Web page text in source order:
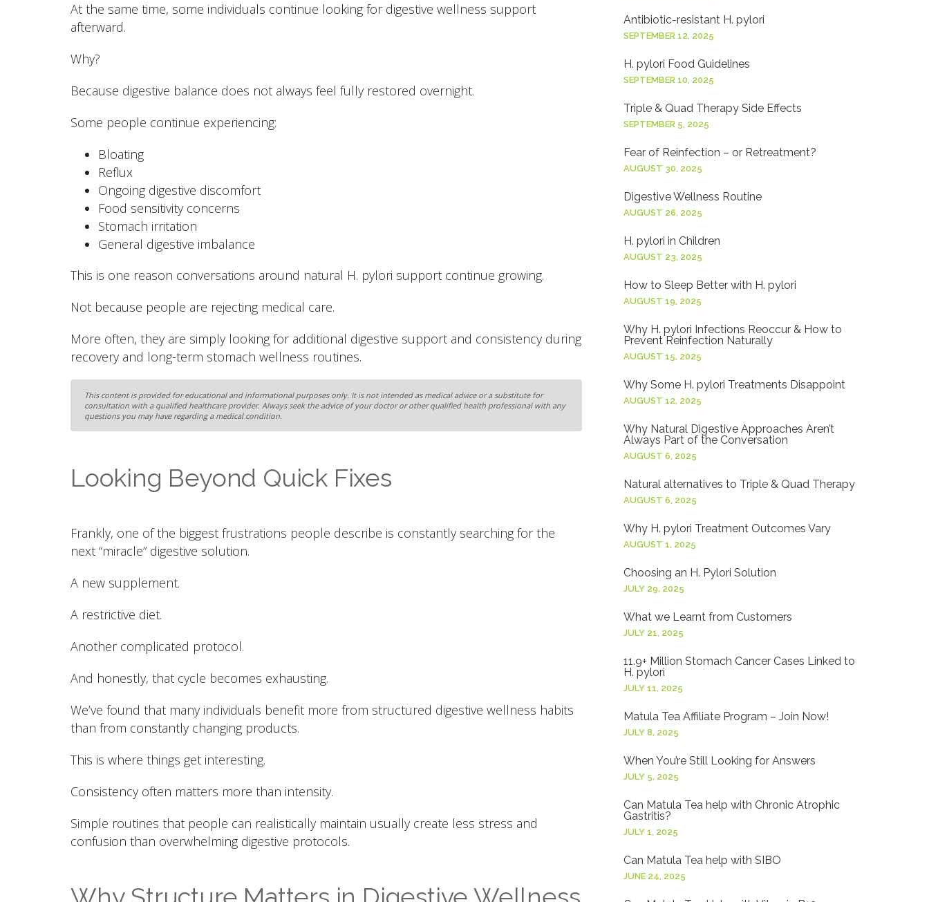
At the same time, some individuals continue looking for digestive wellness support
afterward.
Why?
Because digestive balance does not always feel fully restored overnight.
Some people continue experiencing:
Bloating
Reflux
Ongoing digestive discomfort
Food sensitivity concerns
Stomach irritation
General digestive imbalance
This is one reason conversations around natural H. pylori support continue growing.
Not because people are rejecting medical care.
More often, they are simply looking for additional digestive support and consistency during
recovery and long-term stomach wellness routines.
This content is provided for educational and informational purposes only. It is not intended as medical advice or a substitute for
consultation with a qualified healthcare provider. Always seek the advice of your doctor or other qualified health professional with any
questions you may have regarding a medical condition.
Looking Beyond Quick Fixes
Frankly, one of the biggest frustrations people describe is constantly searching for the
next “miracle” digestive solution.
A new supplement.
A restrictive diet.
Another complicated protocol.
And honestly, that cycle becomes exhausting.
We’ve found that many individuals benefit more from structured digestive wellness habits
than from constantly changing products.
This is where things get interesting.
Consistency often matters more than intensity.
Simple routines that people can realistically maintain usually create less stress and
confusion than overwhelming digestive protocols.
Antibiotic-resistant H. pylori
SEPTEMBER 12, 2025
H. pylori Food Guidelines
SEPTEMBER 10, 2025
Triple & Quad Therapy Side Effects
SEPTEMBER 5, 2025
Fear of Reinfection – or Retreatment?
AUGUST 30, 2025
Digestive Wellness Routine
AUGUST 26, 2025
H. pylori in Children
AUGUST 23, 2025
How to Sleep Better with H. pylori
AUGUST 19, 2025
Why H. pylori Infections Reoccur & How to
Prevent Reinfection Naturally
AUGUST 15, 2025
Why Some H. pylori Treatments Disappoint
AUGUST 12, 2025
Why Natural Digestive Approaches Aren’t
Always Part of the Conversation
AUGUST 6, 2025
Natural alternatives to Triple & Quad Therapy
AUGUST 6, 2025
Why H. pylori Treatment Outcomes Vary
AUGUST 1, 2025
Choosing an H. Pylori Solution
JULY 29, 2025
What we Learnt from Customers
JULY 21, 2025
11.9+ Million Stomach Cancer Cases Linked to
H. pylori
JULY 11, 2025
Matula Tea Affiliate Program – Join Now!
JULY 8, 2025
When You’re Still Looking for Answers
JULY 5, 2025
Can Matula Tea help with Chronic Atrophic
Gastritis?
JULY 1, 2025
Can Matula Tea help with SIBO
JUNE 24, 2025